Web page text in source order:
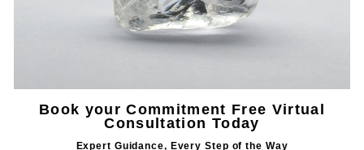
Book your Commitment Free Virtual
Consultation Today
Expert Guidance, Every Step of the Way